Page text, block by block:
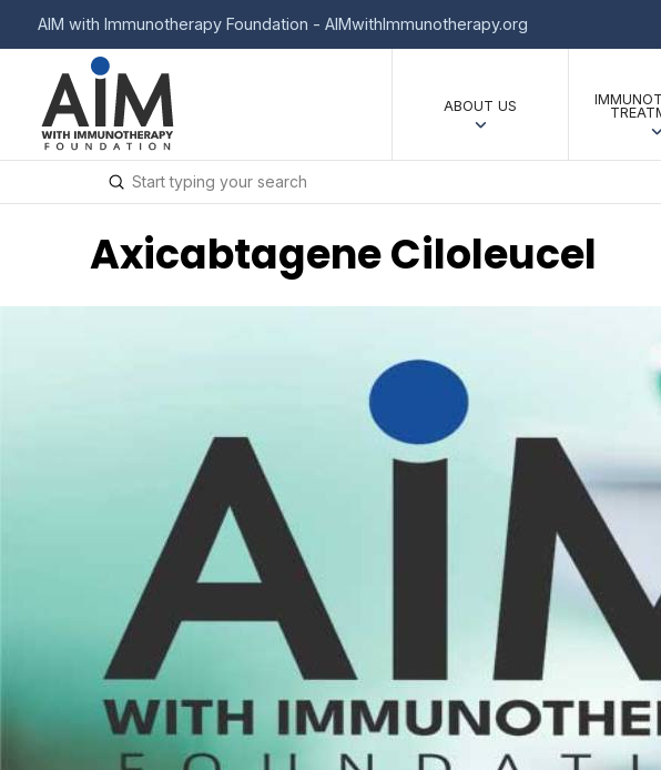
AIM with Immunotherapy Foundation - AIMwithImmunotherapy.org
ABOUT US
Search
Submit
Axicabtagene Ciloleucel